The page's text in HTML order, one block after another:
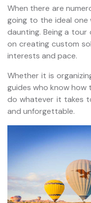
When there are
going to the ideal one
daunting. Being a
on creating custom
interests and pace.
Whether it is
guides who know how
do whatever it takes
and unforgettable.